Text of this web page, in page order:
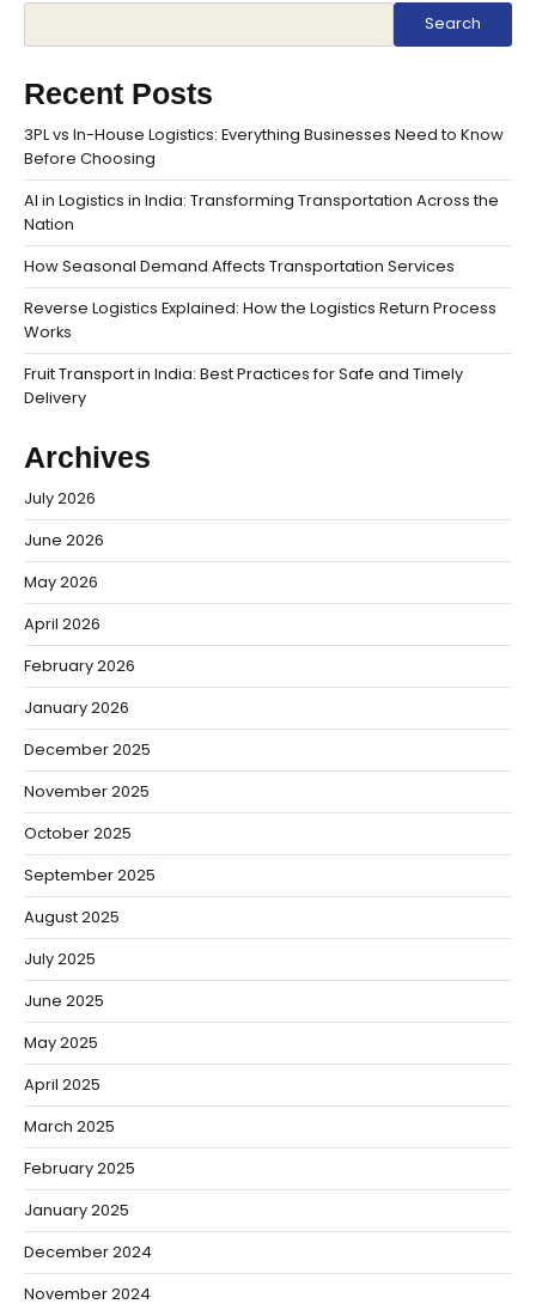
Search
Recent Posts
3PL vs In-House Logistics: Everything Businesses Need to Know
Before Choosing
AI in Logistics in India: Transforming Transportation Across the
Nation
How Seasonal Demand Affects Transportation Services
Reverse Logistics Explained: How the Logistics Return Process
Works
Fruit Transport in India: Best Practices for Safe and Timely
Delivery
Archives
July 2026
June 2026
May 2026
April 2026
February 2026
January 2026
December 2025
November 2025
October 2025
September 2025
August 2025
July 2025
June 2025
May 2025
April 2025
March 2025
February 2025
January 2025
December 2024
November 2024